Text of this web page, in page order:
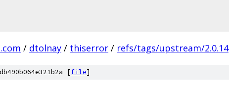
/ dtolnay / thiserror / refs/tags/upstream/2.0.14
[file]